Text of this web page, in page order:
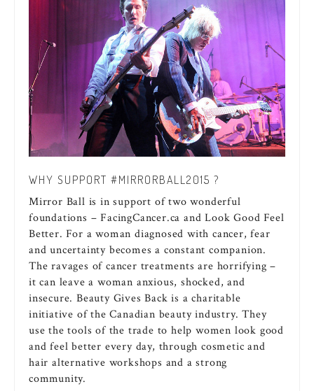
WHY SUPPORT #MIRRORBALL2015 ?
Mirror Ball is in support of two wonderful
foundations – FacingCancer.ca and Look Good Feel
Better. For a woman diagnosed with cancer, fear
and uncertainty becomes a constant companion.
The ravages of cancer treatments are horrifying –
it can leave a woman anxious, shocked, and
insecure. Beauty Gives Back is a charitable
initiative of the Canadian beauty industry. They
use the tools of the trade to help women look good
and feel better every day, through cosmetic and
hair alternative workshops and a strong
community.